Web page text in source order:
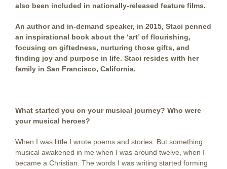
also been included in nationally-released feature films.
An author and in-demand speaker, in 2015, Staci penned
an inspirational book about the ‘art’ of flourishing,
focusing on giftedness, nurturing those gifts, and
finding joy and purpose in life. Staci resides with her
family in San Francisco, California.
What started you on your musical journey? Who were
your musical heroes?
When I was little I wrote poems and stories. But something
musical awakened in me when I was around twelve, when I
became a Christian. The words I was writing started forming